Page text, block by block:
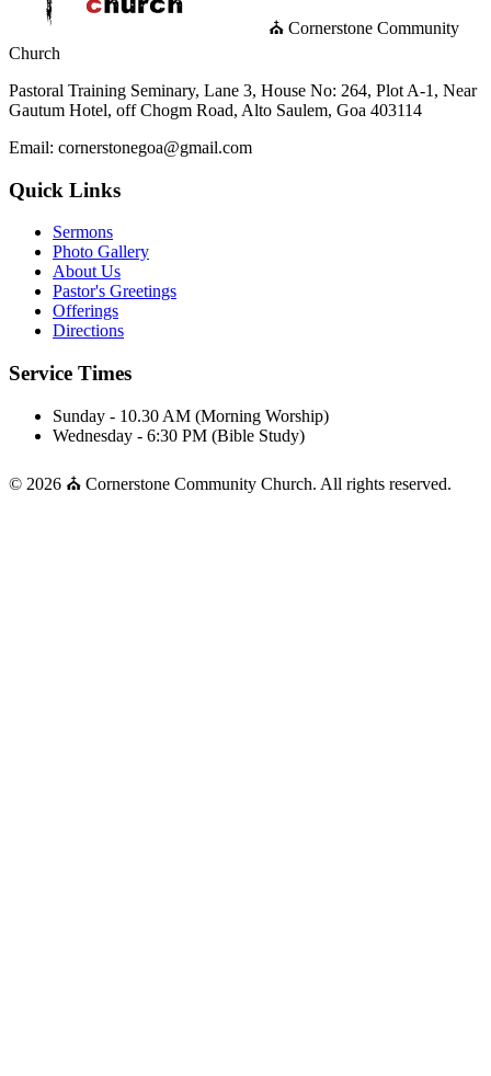
⛪ Cornerstone Community
Church
Pastoral Training Seminary, Lane 3, House No: 264, Plot A-1, Near
Gautum Hotel, off Chogm Road, Alto Saulem, Goa 403114
Email: cornerstonegoa@gmail.com
Quick Links
Sermons
Photo Gallery
About Us
Pastor's Greetings
Offerings
Directions
Service Times
Sunday - 10.30 AM (Morning Worship)
Wednesday - 6:30 PM (Bible Study)
© 2026 ⛪ Cornerstone Community Church. All rights reserved.